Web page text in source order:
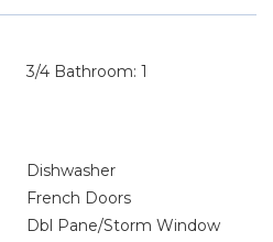
3/4 Bathroom: 1
Dishwasher
French Doors
Dbl Pane/Storm Window